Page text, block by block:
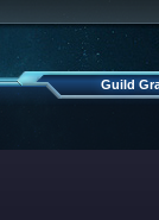
Guild